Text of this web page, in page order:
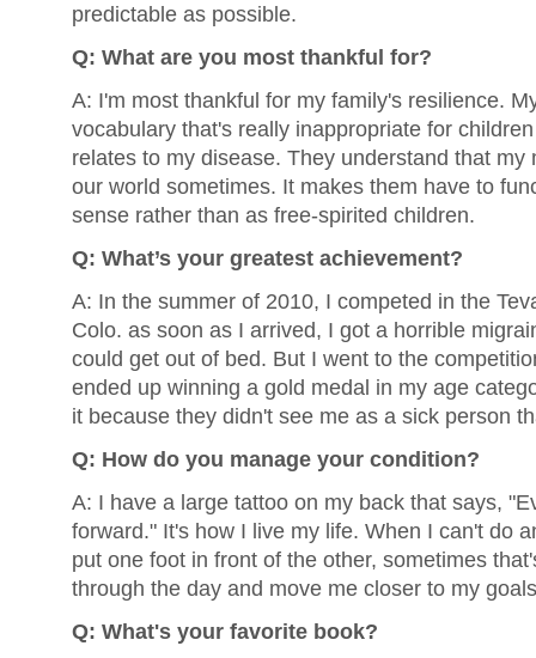
predictable as possible.
Q: What are you most thankful for?
A: I'm most thankful for my family's resilience.
vocabulary that's really inappropriate for
relates to my disease. They understand that my
our world sometimes. It makes them have to
sense rather than as free-spirited children.
Q: What’s your greatest achievement?
A: In the summer of 2010, I competed in the
Colo. as soon as I arrived, I got a horrible
could get out of bed. But I went to the
ended up winning a gold medal in my age
it because they didn't see me as a sick person
Q: How do you manage your condition?
A: I have a large tattoo on my back that says,
forward." It's how I live my life. When I can't do
put one foot in front of the other, sometimes
through the day and move me closer to my
Q: What's your favorite book?